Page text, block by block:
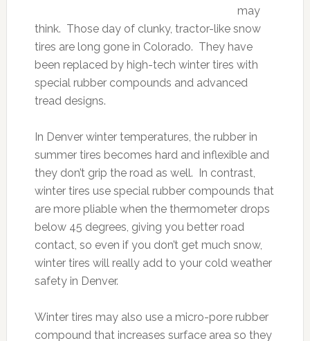
may
think. Those day of clunky, tractor-like snow
tires are long gone in Colorado. They have
been replaced by high-tech winter tires with
special rubber compounds and advanced
tread designs.
In Denver winter temperatures, the rubber in
summer tires becomes hard and inflexible and
they don’t grip the road as well. In contrast,
winter tires use special rubber compounds that
are more pliable when the thermometer drops
below 45 degrees, giving you better road
contact, so even if you don’t get much snow,
winter tires will really add to your cold weather
safety in Denver.
Winter tires may also use a micro-pore rubber
compound that increases surface area so they